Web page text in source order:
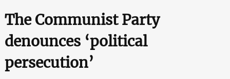
The Communist Party
denounces ‘political
persecution’